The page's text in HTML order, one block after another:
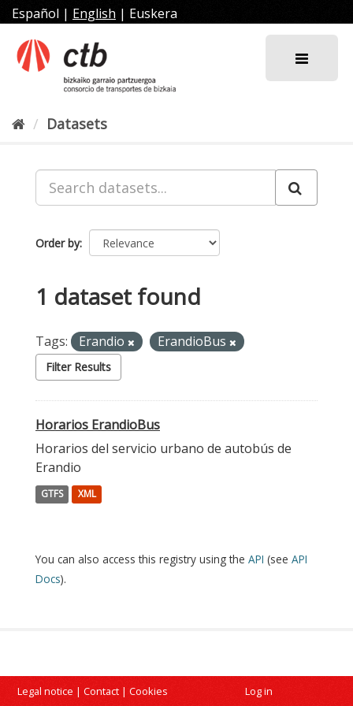
Skip
to
content
Español | English | Euskera
Datasets
Order by
1 dataset found
Tags: Erandio ErandioBus
Filter Results
Horarios ErandioBus
Horarios del servicio urbano de autobús de
Erandio
GTFS XML
You can also access this registry using the API (see API
Docs).
Legal notice | Contact | Cookies Log in